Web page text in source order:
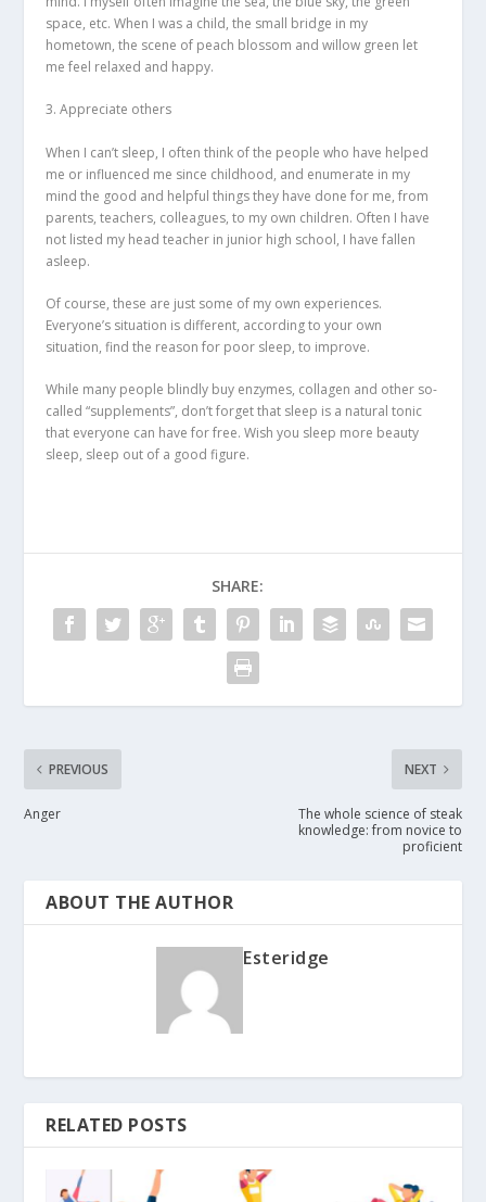
space, etc. When I was a child, the small bridge in my
hometown, the scene of peach blossom and willow green let
me feel relaxed and happy.
3. Appreciate others
When I can’t sleep, I often think of the people who have helped
me or influenced me since childhood, and enumerate in my
mind the good and helpful things they have done for me, from
parents, teachers, colleagues, to my own children. Often I have
not listed my head teacher in junior high school, I have fallen
asleep.
Of course, these are just some of my own experiences.
Everyone’s situation is different, according to your own
situation, find the reason for poor sleep, to improve.
While many people blindly buy enzymes, collagen and other so-
called “supplements”, don’t forget that sleep is a natural tonic
that everyone can have for free. Wish you sleep more beauty
sleep, sleep out of a good figure.
SHARE:
PREVIOUS
Anger
NEXT
The whole science of steak
knowledge: from novice to
proficient
ABOUT THE AUTHOR
Esteridge
RELATED POSTS